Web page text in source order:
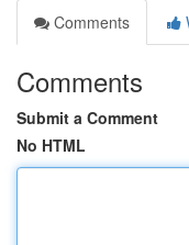
Comments
Comments
Submit a Comment
No HTML